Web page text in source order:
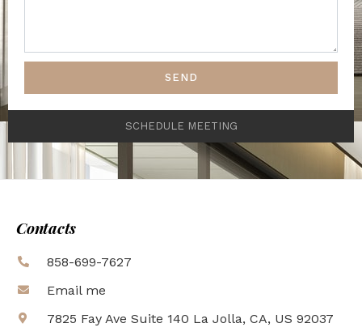
SEND
SCHEDULE MEETING
Contacts
858-699-7627
Email me
7825 Fay Ave Suite 140 La Jolla, CA, US 92037